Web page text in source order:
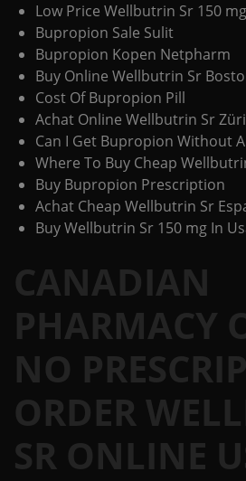
Low Price Wellbutrin Sr 150
Bupropion Sale Sulit
Bupropion Kopen Netpharm
Buy Online Wellbutrin Sr
Cost Of Bupropion Pill
Achat Online Wellbutrin Sr
Can I Get Bupropion Without
Where To Buy Cheap
Buy Bupropion Prescription
Achat Cheap Wellbutrin Sr
Buy Wellbutrin Sr 150 mg In
CANADIAN
PHARMACY
NO
ORDER
SR ONLINE